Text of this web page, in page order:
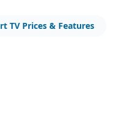
TV Prices & Features